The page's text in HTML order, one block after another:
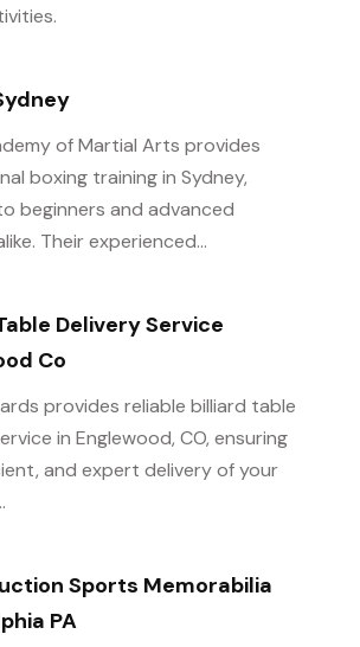
of Martial Arts provides
boxing training in Sydney,
beginners and advanced
Their experienced...
Delivery Service
Co
provides reliable billiard table
in Englewood, CO, ensuring
and expert delivery of your
Sports Memorabilia
PA